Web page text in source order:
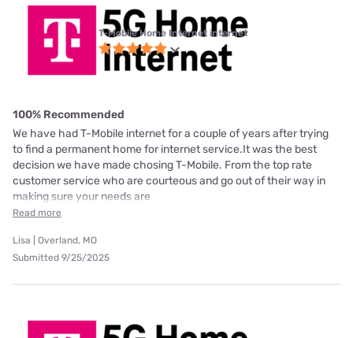
T-Mobile Home Internet internet
100% Recommended
We have had T-Mobile internet for a couple of years after trying
to find a permanent home for internet service.It was the best
decision we have made chosing T-Mobile. From the top rate
customer service who are courteous and go out of their way in
making sure your needs are
Read more
Lisa | Overland, MO
Submitted 9/25/2025